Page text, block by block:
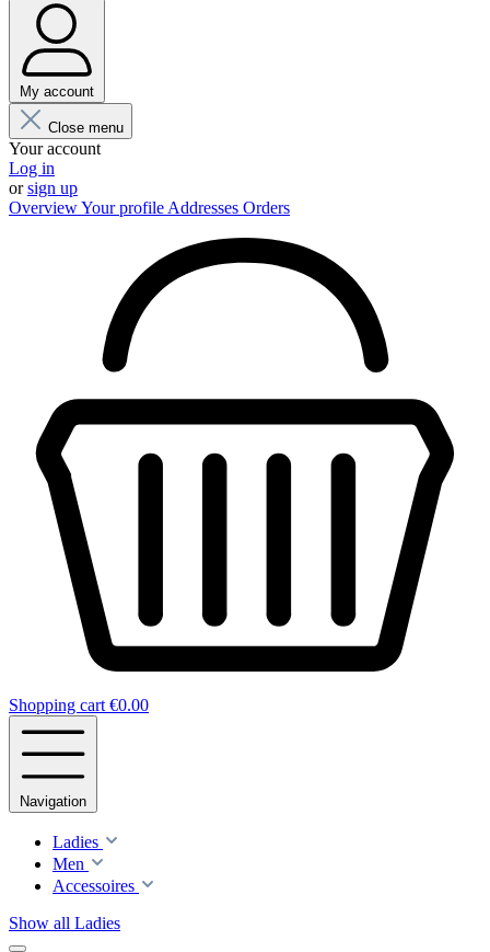
My account
Close menu
Your account
Log in
orsign up
OverviewYour profile Addresses Orders
Shopping cart €0.00
Navigation
Ladies
Men
Accessoires
Show all Ladies